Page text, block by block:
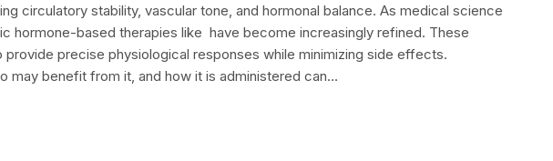
circulatory stability, vascular tone, and hormonal balance. As medical science
hormone-based therapies like have become increasingly refined. These
precise physiological responses while minimizing side effects.
may benefit from it, and how it is administered can…